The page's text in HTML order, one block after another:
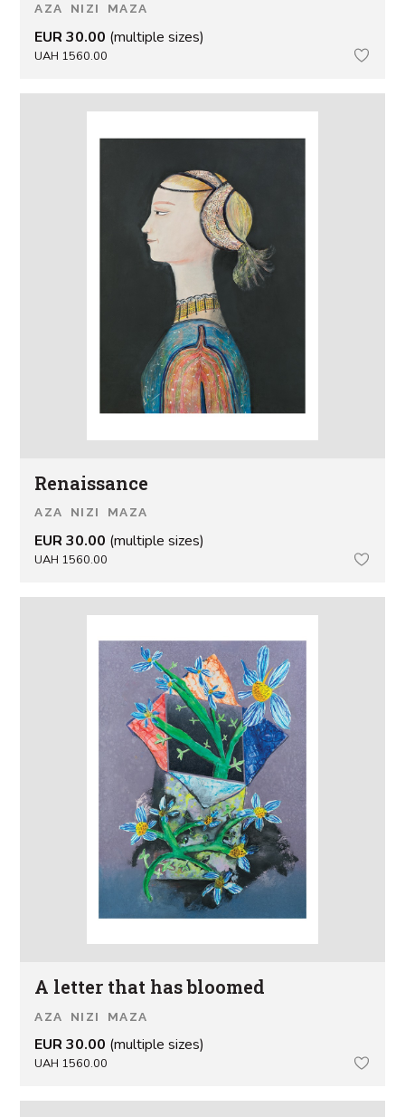
AZA NIZI MAZA
EUR 30.00 (multiple sizes)
UAH 1560.00
Renaissance
AZA NIZI MAZA
EUR 30.00 (multiple sizes)
UAH 1560.00
A letter that has bloomed
AZA NIZI MAZA
EUR 30.00 (multiple sizes)
UAH 1560.00